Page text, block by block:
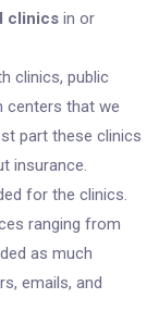
clinics in or
clinics, public
centers that we
part these clinics
insurance.
for the clinics.
ranging from
as much
emails, and